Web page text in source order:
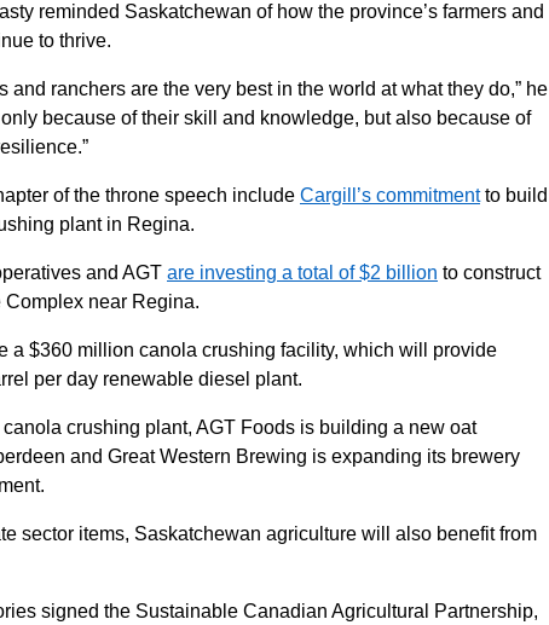
reminded Saskatchewan of how the province’s farmers and
to thrive.
and ranchers are the very best in the world at what they do,” he
because of their skill and knowledge, but also because of
of the throne speech include Cargill’s commitmentto build
plant in Regina.
and AGT are investing a total of $2 billion to construct
near Regina.
a $360 million canola crushing facility, which will provide
per day renewable diesel plant.
crushing plant, AGT Foods is building a new oat
and Great Western Brewing is expanding its brewery
sector items, Saskatchewan agriculture will also benefit from
signed the Sustainable Canadian Agricultural Partnership,